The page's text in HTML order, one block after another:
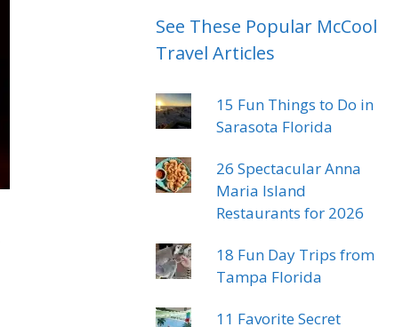
See These Popular McCool
Travel Articles
15 Fun Things to Do in
Sarasota Florida
26 Spectacular Anna
Maria Island
Restaurants for 2026
18 Fun Day Trips from
Tampa Florida
11 Favorite Secret